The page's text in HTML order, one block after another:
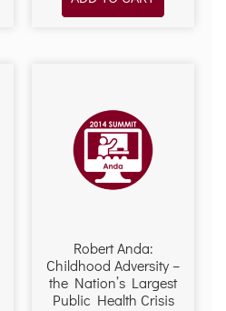
Robert Anda:
Childhood Adversity –
the Nation’s Largest
Public Health Crisis